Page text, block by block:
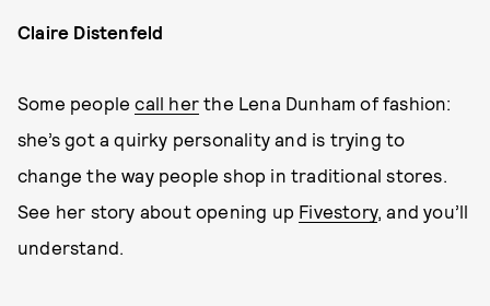
Claire Distenfeld
Some peoplecall her the Lena Dunham of fashion:
she’s got a quirky personality and is trying to
change the way people shop in traditional stores.
See her story about opening up Fivestory, and you’ll
understand.